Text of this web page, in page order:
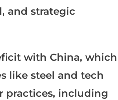
and strategic
with China, which
like steel and tech
practices, including